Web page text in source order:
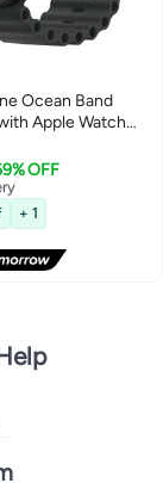
Ocean Band
Apple Watch
45mm 46mm
Sport
Strap for Apple
2/3, SE, Series
5/4 – Black
OFF
+ 1